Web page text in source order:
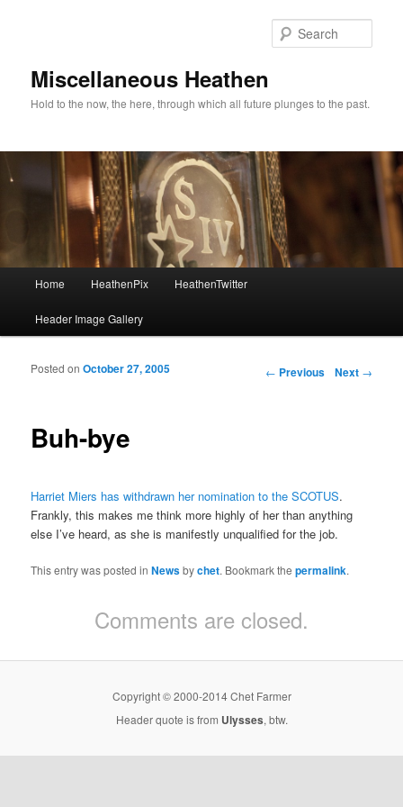
Miscellaneous Heathen
Hold to the now, the here, through which all future plunges to the past.
Skip to primary content
Skip to secondary content
Home HeathenPix HeathenTwitter
Header Image Gallery
Post navigation
← Previous Next →
Buh-bye
Posted onOctober 27, 2005
Harriet Miers has withdrawn her nomination to the SCOTUS.
Frankly, this makes me think more highly of her than anything
else I’ve heard, as she is manifestly unqualified for the job.
This entry was posted inNewsbychet. Bookmark thepermalink.
Comments are closed.
Copyright © 2000-2014 Chet Farmer
Header quote is from Ulysses, btw.